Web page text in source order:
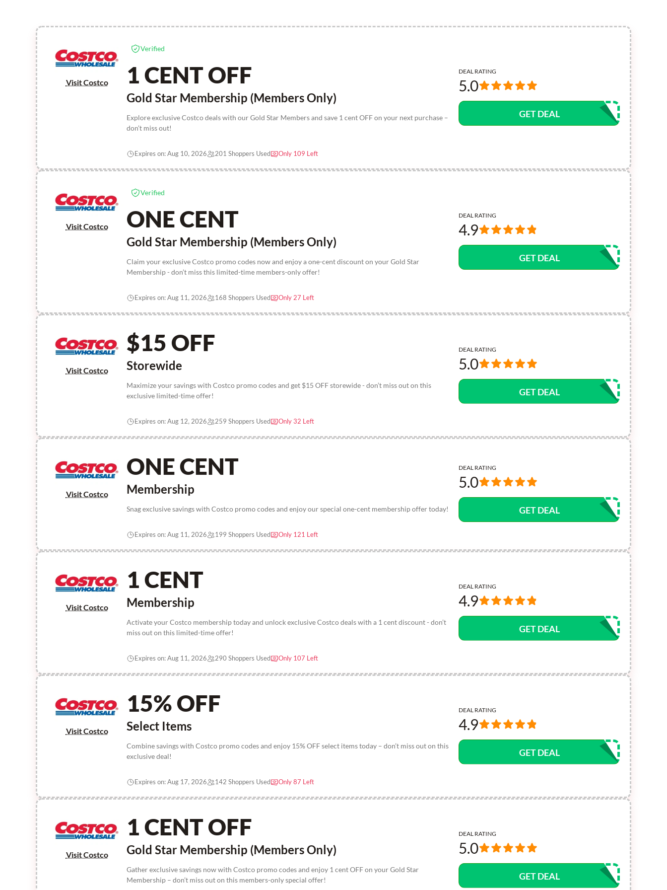
Visit Costco
Verified
1 CENT OFF
Gold Star Membership (Members Only)
Explore exclusive Costco deals with our Gold Star Members and save 1 cent OFF on your next purchase –
don’t miss out!
Expires on: Aug 10, 2026 201 Shoppers Used Only 109 Left
DEAL RATING
5.0
GET DEAL
Visit Costco
Verified
ONE CENT
Gold Star Membership (Members Only)
Claim your exclusive Costco promo codes now and enjoy a one-cent discount on your Gold Star
Membership - don’t miss this limited-time members-only offer!
Expires on: Aug 11, 2026 168 Shoppers Used Only 27 Left
DEAL RATING
4.9
GET DEAL
Visit Costco
$15 OFF
Storewide
Maximize your savings with Costco promo codes and get $15 OFF storewide - don’t miss out on this
exclusive limited-time offer!
Expires on: Aug 12, 2026 259 Shoppers Used Only 32 Left
DEAL RATING
5.0
GET DEAL
Visit Costco
ONE CENT
Membership
Snag exclusive savings with Costco promo codes and enjoy our special one-cent membership offer today!
Expires on: Aug 11, 2026 199 Shoppers Used Only 121 Left
DEAL RATING
5.0
GET DEAL
Visit Costco
1 CENT
Membership
Activate your Costco membership today and unlock exclusive Costco deals with a 1 cent discount - don’t
miss out on this limited-time offer!
Expires on: Aug 11, 2026 290 Shoppers Used Only 107 Left
DEAL RATING
4.9
GET DEAL
Visit Costco
15% OFF
Select Items
Combine savings with Costco promo codes and enjoy 15% OFF select items today – don’t miss out on this
exclusive deal!
Expires on: Aug 17, 2026 142 Shoppers Used Only 87 Left
DEAL RATING
4.9
GET DEAL
Visit Costco
1 CENT OFF
Gold Star Membership (Members Only)
Gather exclusive savings now with Costco promo codes and enjoy 1 cent OFF on your Gold Star
Membership – don’t miss out on this members-only special offer!
DEAL RATING
5.0
GET DEAL